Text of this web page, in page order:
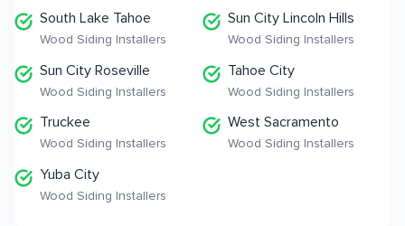
South Lake Tahoe
Wood Siding Installers
Sun City Lincoln Hills
Wood Siding Installers
Sun City Roseville
Wood Siding Installers
Tahoe City
Wood Siding Installers
Truckee
Wood Siding Installers
West Sacramento
Wood Siding Installers
Yuba City
Wood Siding Installers